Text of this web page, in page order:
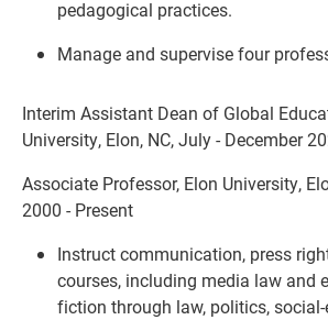
pedagogical practices.
Manage and supervise four
Interim Assistant Dean of Global
University, Elon, NC, July - December
Associate Professor, Elon University,
2000 - Present
Instruct communication, press
courses, including media law and
fiction through law, politics,